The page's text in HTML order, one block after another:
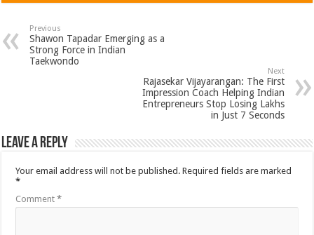
Previous
Shawon Tapadar Emerging as a
Strong Force in Indian
Taekwondo
Next
Rajasekar Vijayarangan: The First
Impression Coach Helping Indian
Entrepreneurs Stop Losing Lakhs
in Just 7 Seconds
Leave a Reply
Your email address will not be published. Required fields are marked
*
Comment*